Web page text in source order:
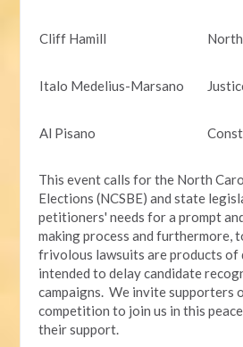
Cliff Hamill
Italo Medelius-Marsano
Al Pisano
This event calls for the North
Elections (NCSBE) and state
petitioners' needs for a prompt
making process and furthermore,
frivolous lawsuits are products of
intended to delay candidate
campaigns. We invite supporters
competition to join us in this
their support.